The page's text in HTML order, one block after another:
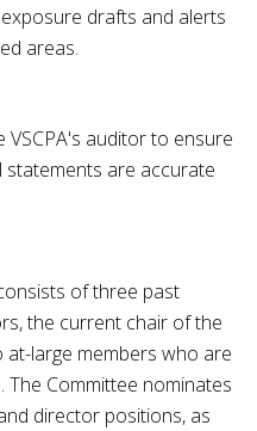
drafts and alerts
areas.
auditor to ensure
are accurate
of three past
the current chair of the
large members who are
Committee nominates
director positions, as